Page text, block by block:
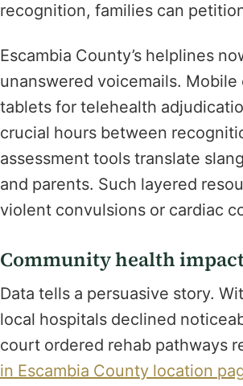
recognition, families can
Escambia County’s helplines
unanswered voicemails.
tablets for telehealth
crucial hours between
assessment tools translate
and parents. Such layered
violent convulsions or cardiac
Community health
Data tells a persuasive story.
local hospitals declined
court ordered rehab pathways
in Escambia County location